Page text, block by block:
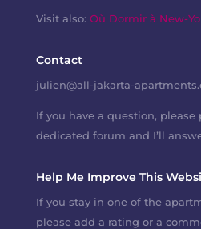
Visit also: Où Dormir à New-
Contact
julien@all-jakarta-
If you have a question, please
dedicated forum and I’ll
Help Me Improve This
If you stay in one of the
please add a rating or a